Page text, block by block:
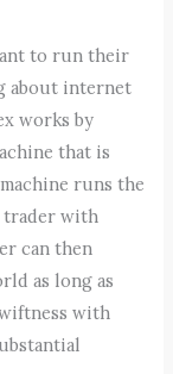
to run their
about internet
works by
that is
runs the
trader with
can then
as long as
with